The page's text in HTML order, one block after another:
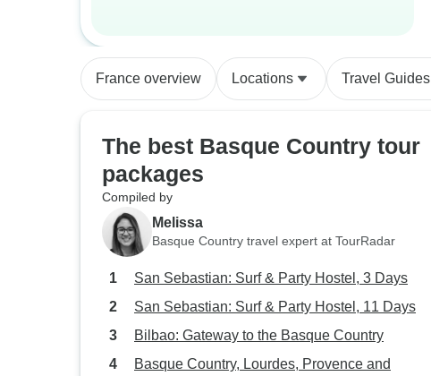
France overview Locations Travel Guides
The best Basque Country tour
packages
Compiled by
Melissa
Basque Country travel expert at TourRadar
San Sebastian: Surf & Party Hostel, 3 Days
San Sebastian: Surf & Party Hostel, 11 Days
Bilbao: Gateway to the Basque Country
Basque Country, Lourdes, Provence and